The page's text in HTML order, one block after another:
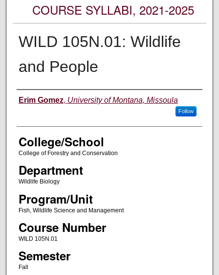
COURSE SYLLABI, 2021-2025
WILD 105N.01: Wildlife
and People
Instructor
Erim Gomez, University of Montana, Missoula
Follow
College/School
College of Forestry and Conservation
Department
Wildlife Biology
Program/Unit
Fish, Wildlife Science and Management
Course Number
WILD 105N.01
Semester
Fall